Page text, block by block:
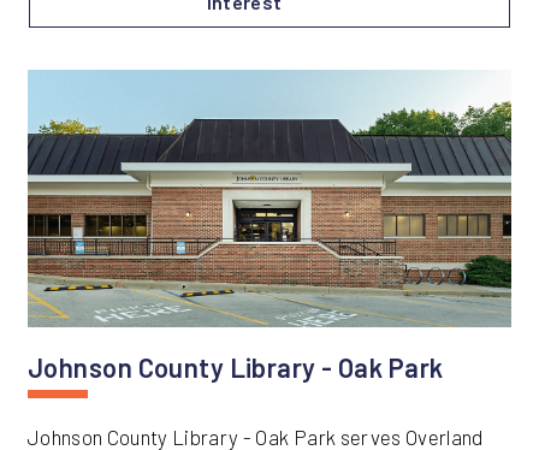
Johnson County Library - Oak Park
Johnson County Library - Oak Park serves Overland